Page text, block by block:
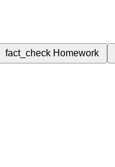
fact_check Homework